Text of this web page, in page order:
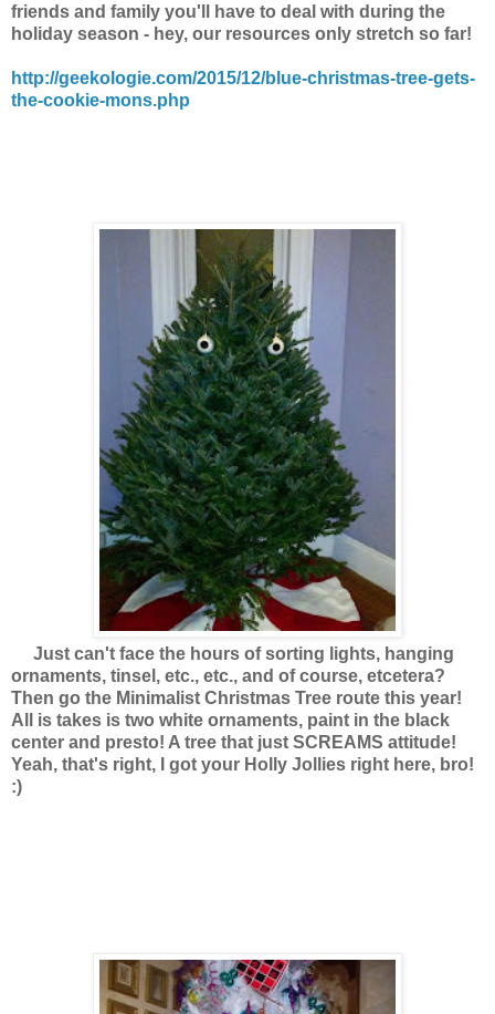
friends and family you'll have to deal with during the
holiday season - hey, our resources only stretch so far!
http://geekologie.com/2015/12/blue-christmas-tree-gets-
the-cookie-mons.php
Just can't face the hours of sorting lights, hanging
ornaments, tinsel, etc., etc., and of course, etcetera?
Then go the Minimalist Christmas Tree route this year!
All is takes is two white ornaments, paint in the black
center and presto! A tree that just SCREAMS attitude!
Yeah, that's right, I got your Holly Jollies right here, bro!
:)